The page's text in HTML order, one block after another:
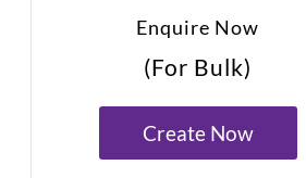
Enquire Now
(For Bulk)
Create Now